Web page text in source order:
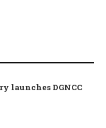
launches DGNCC